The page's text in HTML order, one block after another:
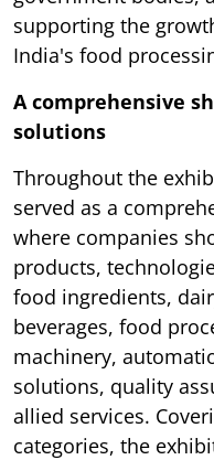
supporting the
India's food
A comprehensive
solutions
Throughout the
served as a
where companies
products,
food ingredients,
beverages, food
machinery,
solutions, quality
allied services.
categories, the